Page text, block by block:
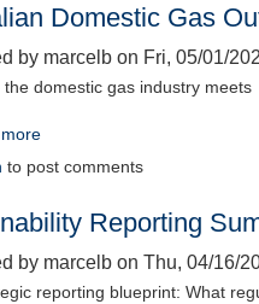
Mining
Domestic Gas
by marcelb on Fri, 05/01/
the domestic gas industry meets
Australian
Gas
to post comments
Reporting
by marcelb on Thu, 04/16/
reporting blueprint: What